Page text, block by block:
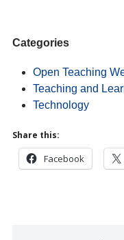
Categories
Open Teaching
Teaching and
Technology
Share this:
Facebook